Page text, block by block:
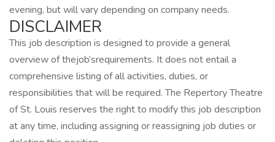
evening, but will vary depending on company needs.
DISCLAIMER
This job description is designed to provide a general
overview of thejob’srequirements. It does not entail a
comprehensive listing of all activities, duties, or
responsibilities that will be required. The Repertory Theatre
of St. Louis reserves the right to modify this job description
at any time, including assigning or reassigning job duties or